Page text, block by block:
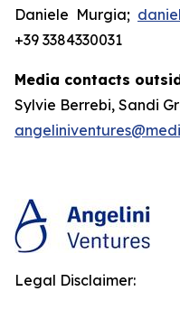
Daniele Murgia;
+39 3384330031
Media contacts
Sylvie Berrebi, Sandi
Legal Disclaimer: